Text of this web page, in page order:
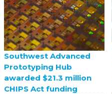
Southwest Advanced
Prototyping Hub
awarded $21.3 million
CHIPS Act funding